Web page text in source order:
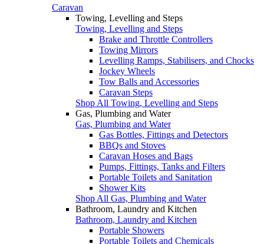
Caravan
Towing, Levelling and Steps
Towing, Levelling and Steps
Brake and Throttle Controllers
Towing Mirrors
Levelling Ramps, Stabilisers, and Chocks
Jockey Wheels
Tow Balls and Accessories
Caravan Steps
Shop All Towing, Levelling and Steps
Gas, Plumbing and Water
Gas, Plumbing and Water
Gas Bottles, Fittings and Detectors
BBQs and Stoves
Caravan Hoses and Bags
Pumps, Fittings, Tanks and Filters
Portable Toilets and Sanitation
Shower Kits
Shop All Gas, Plumbing and Water
Bathroom, Laundry and Kitchen
Bathroom, Laundry and Kitchen
Portable Showers
Portable Toilets and Chemicals